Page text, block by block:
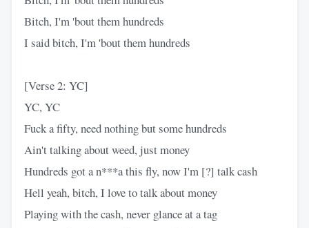
Bitch, I'm 'bout them hundreds
I said bitch, I'm 'bout them hundreds
[Verse 2: YC]
YC, YC
Fuck a fifty, need nothing but some hundreds
Ain't talking about weed, just money
Hundreds got a n***a this fly, now I'm [?] talk cash
Hell yeah, bitch, I love to talk about money
Playing with the cash, never glance at a tag